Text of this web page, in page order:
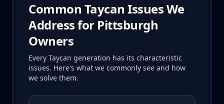
Common Taycan Issues We
Address for Pittsburgh
Owners
Every Taycan generation has its characteristic
issues. Here's what we commonly see and how
we solve them.